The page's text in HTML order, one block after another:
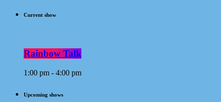
Current show
Rainbow Talk
1:00 pm - 4:00 pm
Upcoming shows